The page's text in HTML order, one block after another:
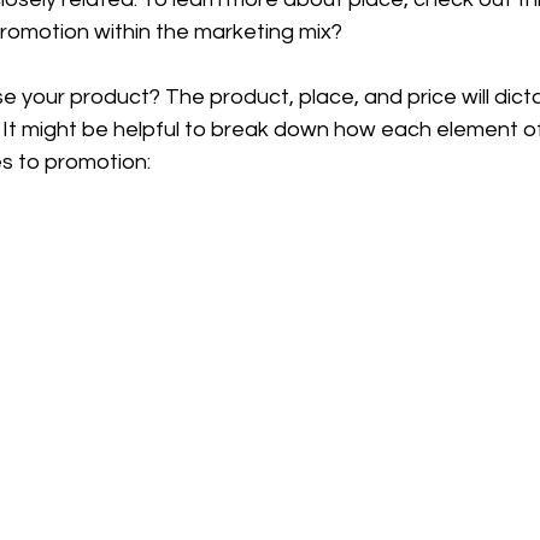
within the marketing mix?
your product? The product, place, and price will
might be helpful to break down how each element
to promotion: